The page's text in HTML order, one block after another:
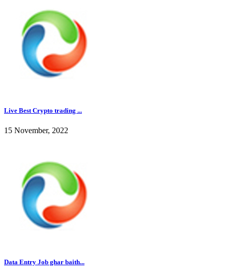
Live Best Crypto trading ...
15 November, 2022
Data Entry Job ghar baith...